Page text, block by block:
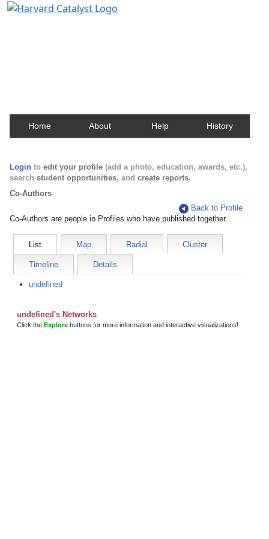
Home About Help History
Login to edit your profile (add a photo, education, awards, etc.),
search student opportunities, and create reports.
Co-Authors
Back to Profile
Co-Authors are people in Profiles who have published together.
List Map Radial Cluster
Timeline Details
undefined
undefined's Networks
Click the Explore buttons for more information and interactive visualizations!